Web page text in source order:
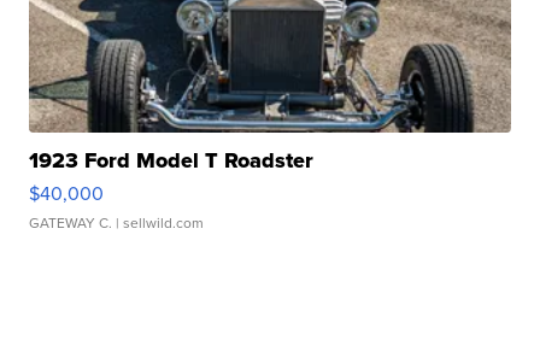
1923 Ford Model T Roadster
$40,000
GATEWAY C. | sellwild.com